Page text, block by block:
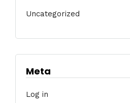
Uncategorized
Meta
Log in